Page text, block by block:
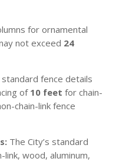
for ornamental
not exceed 24
fence details
of 10 feet for chain-
chain-link fence
The City’s standard
wood, aluminum,